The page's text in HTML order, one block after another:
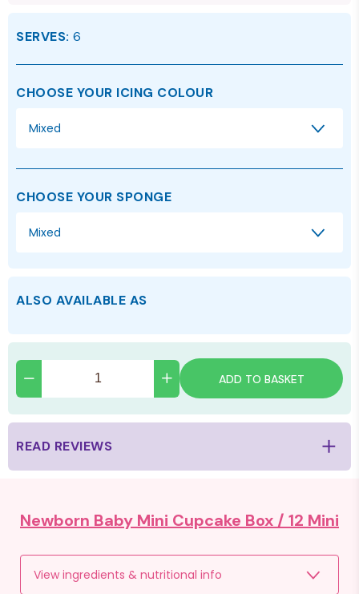
SERVES: 6
CHOOSE YOUR ICING COLOUR
Mixed
CHOOSE YOUR SPONGE
Mixed
ALSO AVAILABLE AS
ADD TO BASKET
READ REVIEWS
Newborn Baby Mini Cupcake Box / 12 Mini
View ingredients & nutritional info